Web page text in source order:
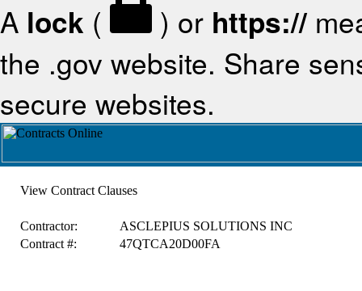
A lock ( ) or https://
the .gov website. Share
secure websites.
View Contract Clauses
Contractor:
ASCLEPIUS SOLUTIONS INC
Contract #:
47QTCA20D00FA